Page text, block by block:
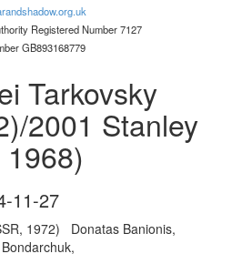
Registered Number 7127
GB893168779
Tarkovsky
2001 Stanley
11-27
1972) Donatas Banionis,